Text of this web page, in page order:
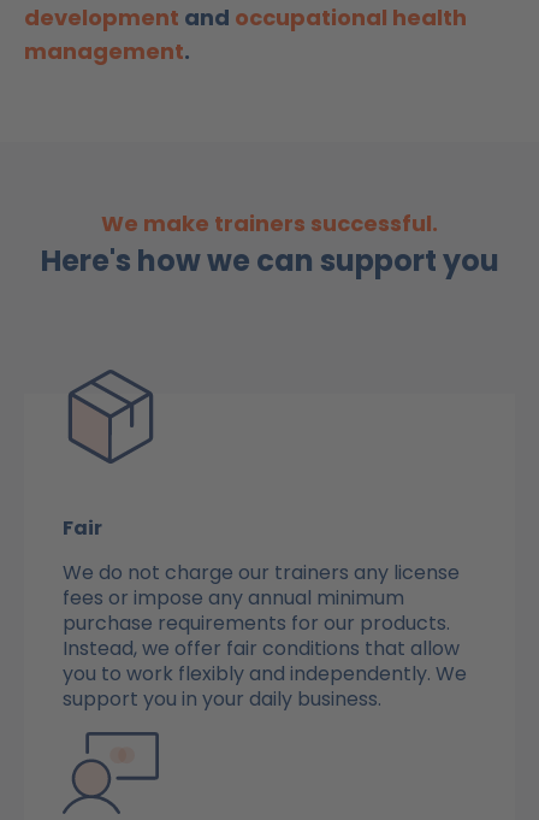
development and occupational health
management.
We make trainers successful.
Here's how we can support you
Fair
We do not charge our trainers any license
fees or impose any annual minimum
purchase requirements for our products.
Instead, we offer fair conditions that allow
you to work flexibly and independently. We
support you in your daily business.